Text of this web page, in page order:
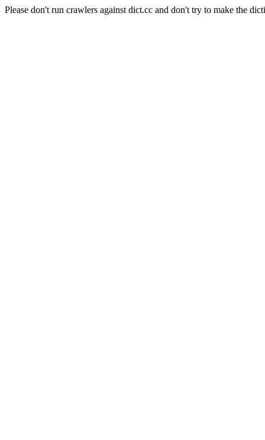
Please don't run crawlers against dict.cc and don't try to make the